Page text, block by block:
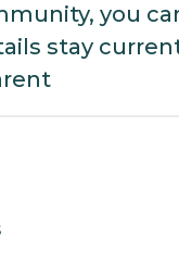
you
stay